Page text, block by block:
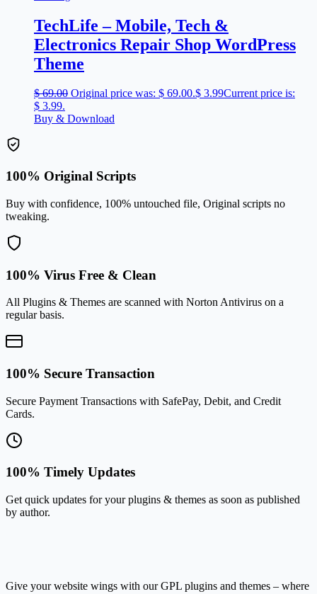
TechLife – Mobile, Tech &
Electronics Repair Shop WordPress
Theme
$69.00 Original price was: $ 69.00.$ 3.99Current price is:
$ 3.99.
Buy & Download
100% Original Scripts
Buy with confidence, 100% untouched file, Original scripts no
tweaking.
100% Virus Free & Clean
All Plugins & Themes are scanned with Norton Antivirus on a
regular basis.
100% Secure Transaction
Secure Payment Transactions with SafePay, Debit, and Credit
Cards.
100% Timely Updates
Get quick updates for your plugins & themes as soon as published
by author.
Give your website wings with our GPL plugins and themes – where